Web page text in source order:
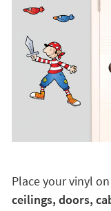
Place your vinyl on
ceilings, doors,